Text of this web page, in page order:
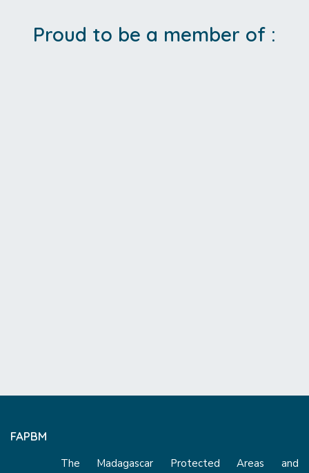
Proud to be a member of :
FAPBM
The Madagascar Protected Areas and